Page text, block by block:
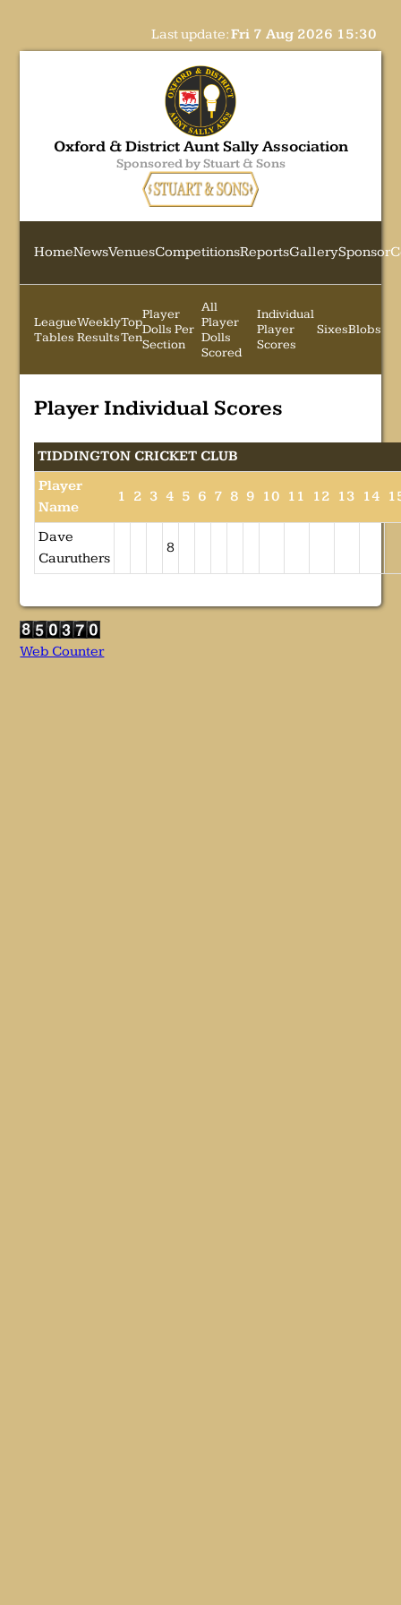
Last update:Fri 7 Aug 2026 15:30
Oxford & District Aunt Sally Association
Sponsored by Stuart & Sons
HomeNewsVenuesCompetitionsReportsGallerySponsor
League
Tables
Weekly
Results
Top
Ten
Player
Dolls Per
Section
All
Player
Dolls
Scored
Individual
Player
Scores
SixesBlobs
Player Individual Scores
TIDDINGTON CRICKET CLUB
Player
Name
1 2 3 4 5 6 7 8 9 10 11 12 13 14
Dave
Cauruthers
8
Web Counter